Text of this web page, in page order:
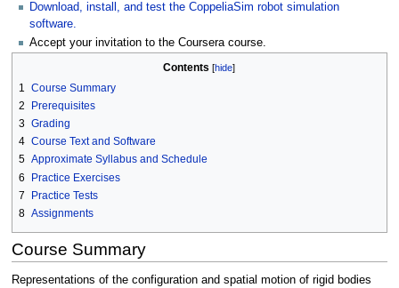
Download, install, and test the CoppeliaSim robot simulation
software.
Accept your invitation to the Coursera course.
Contents
1
Course Summary
2
Prerequisites
3 Grading
4 Course Text and Software
5 Approximate Syllabus and Schedule
6
Practice Exercises
7
Practice Tests
8 Assignments
Course Summary
Representations of the configuration and spatial motion of rigid bodies